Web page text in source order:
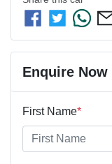
Enquire Now
First Name*